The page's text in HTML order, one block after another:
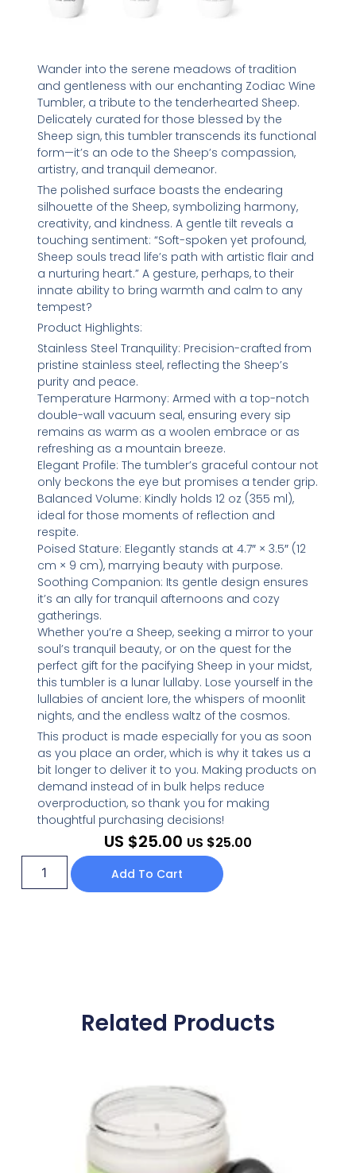
Wander into the serene meadows of tradition
and gentleness with our enchanting Zodiac Wine
Tumbler, a tribute to the tenderhearted Sheep.
Delicately curated for those blessed by the
Sheep sign, this tumbler transcends its functional
form—it’s an ode to the Sheep’s compassion,
artistry, and tranquil demeanor.
The polished surface boasts the endearing
silhouette of the Sheep, symbolizing harmony,
creativity, and kindness. A gentle tilt reveals a
touching sentiment: “Soft-spoken yet profound,
Sheep souls tread life’s path with artistic flair and
a nurturing heart.” A gesture, perhaps, to their
innate ability to bring warmth and calm to any
tempest?
Product Highlights:
Stainless Steel Tranquility: Precision-crafted from
pristine stainless steel, reflecting the Sheep’s
purity and peace.
Temperature Harmony: Armed with a top-notch
double-wall vacuum seal, ensuring every sip
remains as warm as a woolen embrace or as
refreshing as a mountain breeze.
Elegant Profile: The tumbler’s graceful contour not
only beckons the eye but promises a tender grip.
Balanced Volume: Kindly holds 12 oz (355 ml),
ideal for those moments of reflection and
respite.
Poised Stature: Elegantly stands at 4.7″ × 3.5″ (12
cm × 9 cm), marrying beauty with purpose.
Soothing Companion: Its gentle design ensures
it’s an ally for tranquil afternoons and cozy
gatherings.
Whether you’re a Sheep, seeking a mirror to your
soul’s tranquil beauty, or on the quest for the
perfect gift for the pacifying Sheep in your midst,
this tumbler is a lunar lullaby. Lose yourself in the
lullabies of ancient lore, the whispers of moonlit
nights, and the endless waltz of the cosmos.
This product is made especially for you as soon
as you place an order, which is why it takes us a
bit longer to deliver it to you. Making products on
demand instead of in bulk helps reduce
overproduction, so thank you for making
thoughtful purchasing decisions!
US $25.00 US $25.00
Add To Cart
Related Products